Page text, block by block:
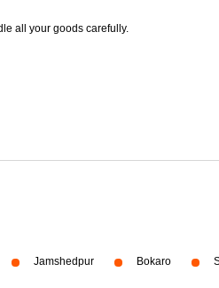
all your goods carefully.
Jamshedpur Bokaro